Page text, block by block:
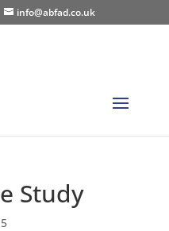
info@abfad.co.uk
Study